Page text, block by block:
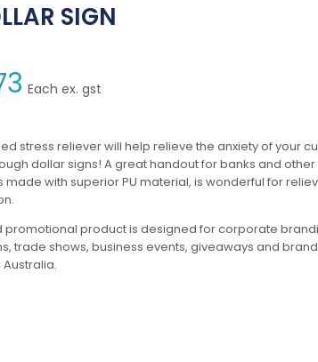
SIGN
Each ex. gst
stress reliever will help relieve the anxiety of your
dollar signs! A great handout for banks and
made with superior PU material, is wonderful for
promotional product is designed for corporate
trade shows, business events, giveaways and